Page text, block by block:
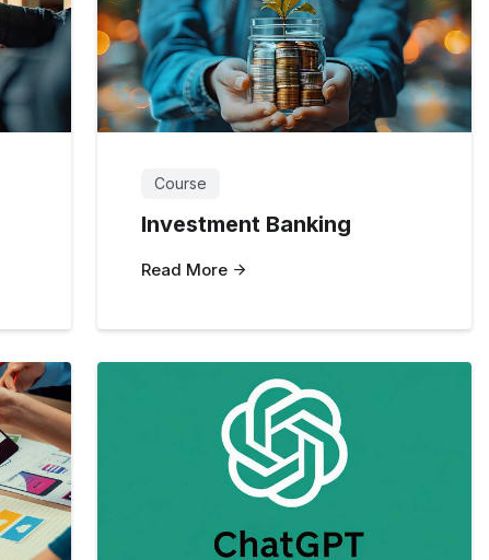
Course
Investment Banking
Read More